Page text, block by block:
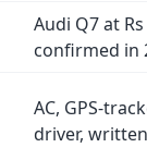
Audi Q7 at
confirmed in
AC, GPS-
driver,